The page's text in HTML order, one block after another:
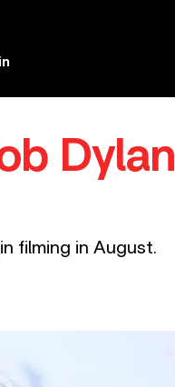
Dylan
filming in August.